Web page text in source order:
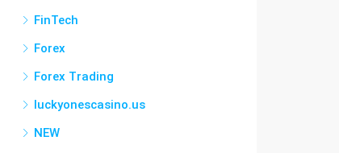
FinTech
Forex
Forex Trading
luckyonescasino.us
NEW